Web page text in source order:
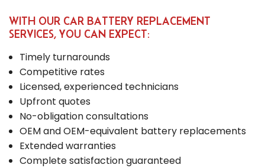
WITH OUR CAR BATTERY REPLACEMENT
SERVICES, YOU CAN EXPECT:
Timely turnarounds
Competitive rates
Licensed, experienced technicians
Upfront quotes
No-obligation consultations
OEM and OEM-equivalent battery replacements
Extended warranties
Complete satisfaction guaranteed